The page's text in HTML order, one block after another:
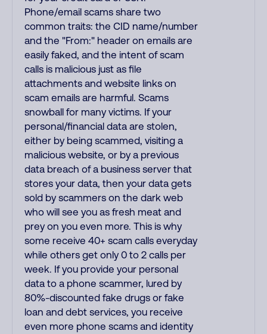
Phone/email scams share two
common traits: the CID name/number
and the "From:" header on emails are
easily faked, and the intent of scam
calls is malicious just as file
attachments and website links on
scam emails are harmful. Scams
snowball for many victims. If your
personal/financial data are stolen,
either by being scammed, visiting a
malicious website, or by a previous
data breach of a business server that
stores your data, then your data gets
sold by scammers on the dark web
who will see you as fresh meat and
prey on you even more. This is why
some receive 40+ scam calls everyday
while others get only 0 to 2 calls per
week. If you provide your personal
data to a phone scammer, lured by
80%-discounted fake drugs or fake
loan and debt services, you receive
even more phone scams and identity